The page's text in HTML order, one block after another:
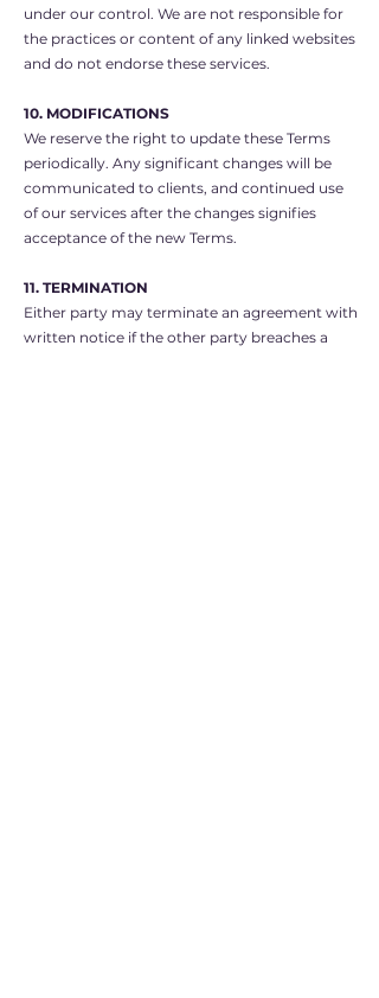
under our control. We are not responsible for
the practices or content of any linked websites
and do not endorse these services.
10. MODIFICATIONS
We reserve the right to update these Terms
periodically. Any significant changes will be
communicated to clients, and continued use
of our services after the changes signifies
acceptance of the new Terms.
11. TERMINATION
Either party may terminate an agreement with
written notice if the other party breaches a